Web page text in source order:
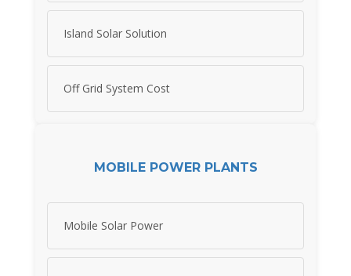
Island Solar Solution
Off Grid System Cost
MOBILE POWER PLANTS
Mobile Solar Power